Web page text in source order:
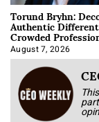
Torund Bryhn:
Authentic
Crowded
August 7, 2026